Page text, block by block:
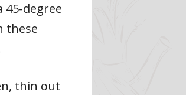
45-degree
these
thin out